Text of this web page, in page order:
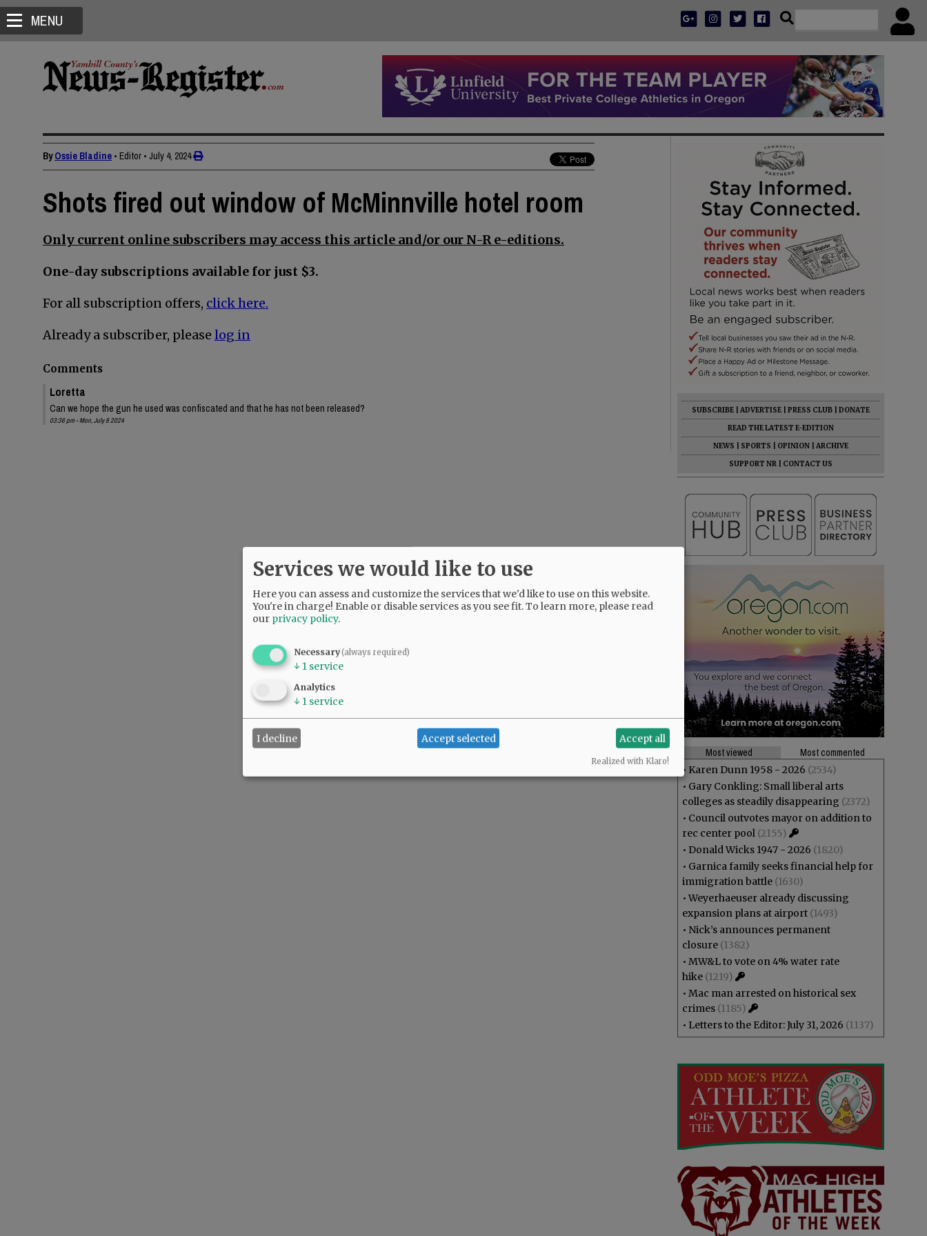
MENU
ByOssie Bladine • Editor • July 4, 2024
Shots fired out window of McMinnville hotel room
Only current online subscribers may access this article and/or our N-R e-editions.
One-day subscriptions available for just $3.
For all subscription offers, click here.
Already a subscriber, please log in
Comments
Loretta
Can we hope the gun he used was confiscated and that he has not been released?
03:36 pm - Mon, July 8 2024
SUBSCRIBE ADVERTISE PRESS CLUB
DONATE
READ THE LATEST E-EDITION
NEWS
SPORTS OPINION
ARCHIVE
SUPPORT NR
CONTACT US
Most viewed
Most commented
• Karen Dunn 1958 - 2026 (2534)
• Gary Conkling: Small liberal arts
colleges as steadily disappearing (2372)
• Council outvotes mayor on addition to
rec center pool (2155)
• Donald Wicks 1947 - 2026 (1820)
• Garnica family seeks financial help for
immigration battle (1630)
•Weyerhaeuser already discussing
expansion plans at airport (1493)
• Nick’s announces permanent
closure (1382)
• MW&L to vote on 4% water rate
hike (1219)
• Mac man arrested on historical sex
crimes (1185)
• Letters to the Editor: July 31, 2026 (1137)
Services we would like to use
Here you can assess and customize the services that we'd like to use on this website.
You're in charge! Enable or disable services as you see fit.To learn more, please read
our privacy policy.
Necessary(always required)
↓ 1 service
Analytics
↓ 1 service
I decline Accept selected Accept all
Realized with Klaro!